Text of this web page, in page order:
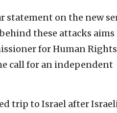
statement on the new
these attacks
for Human
call for an independent
trip to Israel after